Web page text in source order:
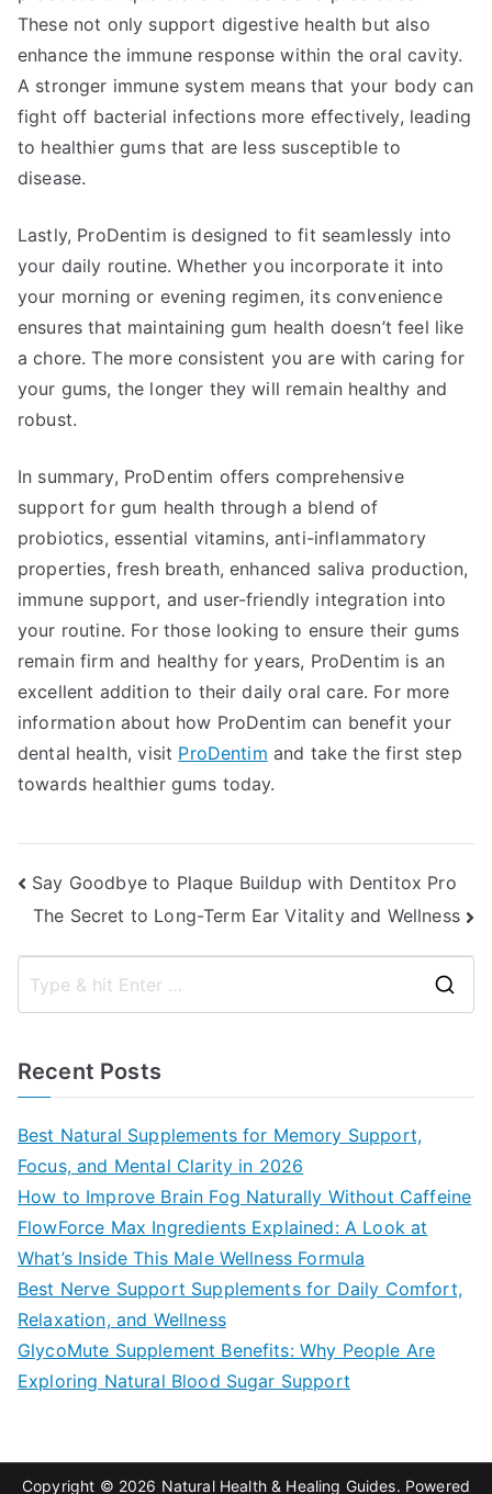
These not only support digestive health but also
enhance the immune response within the oral cavity.
A stronger immune system means that your body can
fight off bacterial infections more effectively, leading
to healthier gums that are less susceptible to
disease.
Lastly, ProDentim is designed to fit seamlessly into
your daily routine. Whether you incorporate it into
your morning or evening regimen, its convenience
ensures that maintaining gum health doesn’t feel like
a chore. The more consistent you are with caring for
your gums, the longer they will remain healthy and
robust.
In summary, ProDentim offers comprehensive
support for gum health through a blend of
probiotics, essential vitamins, anti-inflammatory
properties, fresh breath, enhanced saliva production,
immune support, and user-friendly integration into
your routine. For those looking to ensure their gums
remain firm and healthy for years, ProDentim is an
excellent addition to their daily oral care. For more
information about how ProDentim can benefit your
dental health, visit ProDentim and take the first step
towards healthier gums today.
Post
navigation
Say Goodbye to Plaque Buildup with Dentitox Pro
The Secret to Long-Term Ear Vitality and Wellness
Recent Posts
Best Natural Supplements for Memory Support,
Focus, and Mental Clarity in 2026
How to Improve Brain Fog Naturally Without Caffeine
FlowForce Max Ingredients Explained: A Look at
What’s Inside This Male Wellness Formula
Best Nerve Support Supplements for Daily Comfort,
Relaxation, and Wellness
GlycoMute Supplement Benefits: Why People Are
Exploring Natural Blood Sugar Support
Copyright © 2026 Natural Health & Healing Guides. Powered